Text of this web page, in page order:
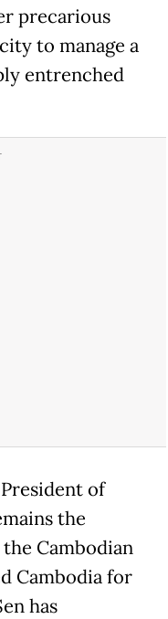
precarious
to manage a
entrenched
of
the
Cambodian
Cambodia for
has